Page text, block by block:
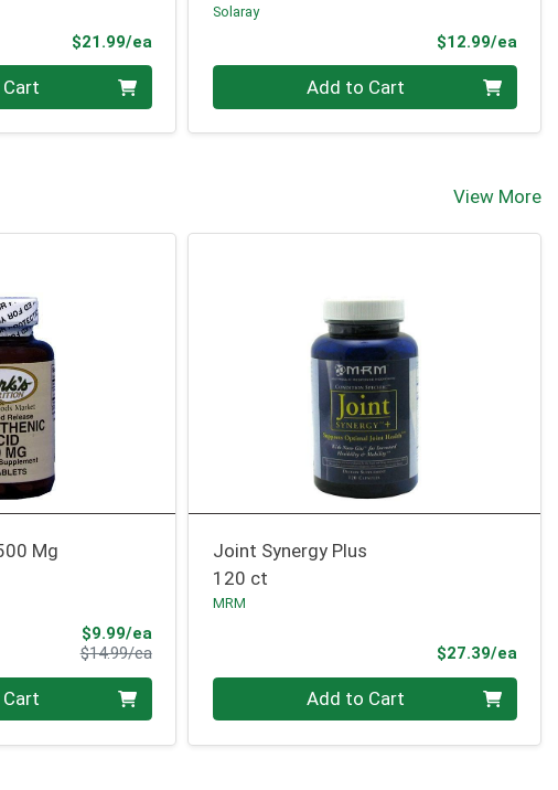
$21.99/eaProduct Price
Solaray
$12.99/ea
Add to Cart
View More
Mg
$9.99/eaSale Price
$14.99/eaProduct Price
Joint Synergy Plus
120 ct
MRM
$27.39/ea
Quantity 0 Add to Cart